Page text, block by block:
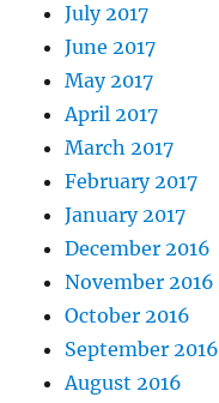
July 2017
June 2017
May 2017
April 2017
March 2017
February 2017
January 2017
December 2016
November 2016
October 2016
September 2016
August 2016